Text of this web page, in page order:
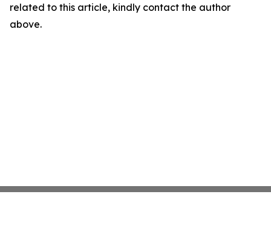
related to this article, kindly contact the author
above.